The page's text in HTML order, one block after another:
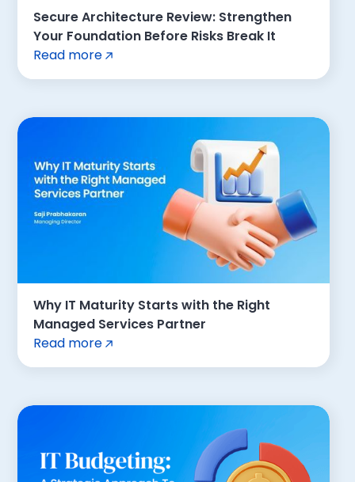
Secure Architecture Review: Strengthen
Your Foundation Before Risks Break It
Read more
Why IT Maturity Starts with the Right
Managed Services Partner
Read more